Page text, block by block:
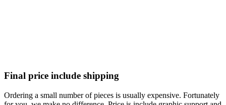
Final price include shipping
Ordering a small number of pieces is usually expensive. Fortunately